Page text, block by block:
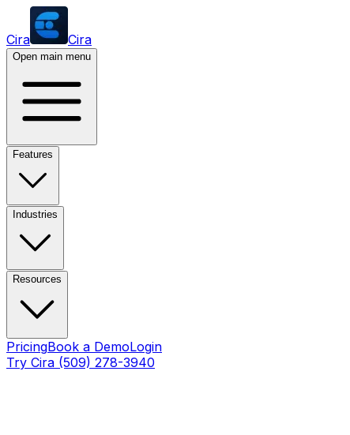
Cira Cira
Open main menu
Features
Industries
Resources
PricingBook a DemoLogin
Try Cira (509) 278-3940